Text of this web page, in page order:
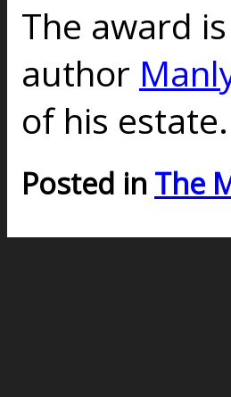
The award
author
of his estate.
Posted in The